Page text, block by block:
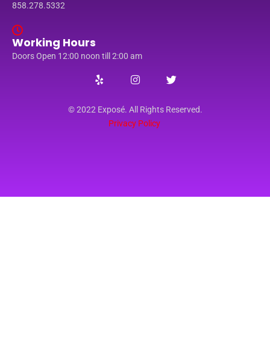
858.278.5332
Working Hours
Doors Open 12:00 noon till 2:00 am
© 2022 Exposé. All Rights Reserved.
Privacy Policy